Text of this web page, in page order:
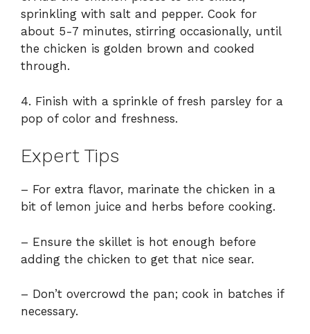
sprinkling with salt and pepper. Cook for
about 5-7 minutes, stirring occasionally, until
the chicken is golden brown and cooked
through.
4. Finish with a sprinkle of fresh parsley for a
pop of color and freshness.
Expert Tips
– For extra flavor, marinate the chicken in a
bit of lemon juice and herbs before cooking.
– Ensure the skillet is hot enough before
adding the chicken to get that nice sear.
– Don’t overcrowd the pan; cook in batches if
necessary.